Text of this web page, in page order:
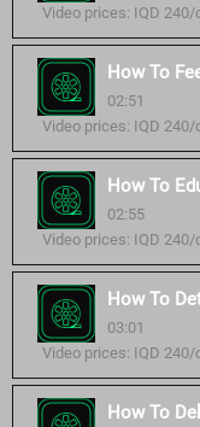
Video prices: IQD 240/
How To
02:51
Video prices: IQD 240/
How To
02:55
Video prices: IQD 240/
How To
03:01
Video prices: IQD 240/
How To